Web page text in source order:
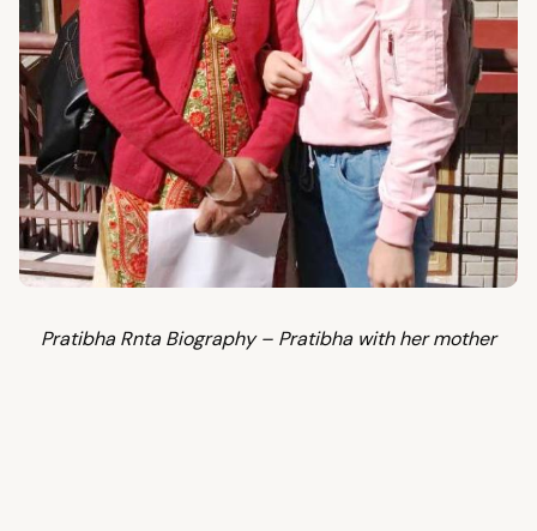
Pratibha Rnta Biography – Pratibha with her mother